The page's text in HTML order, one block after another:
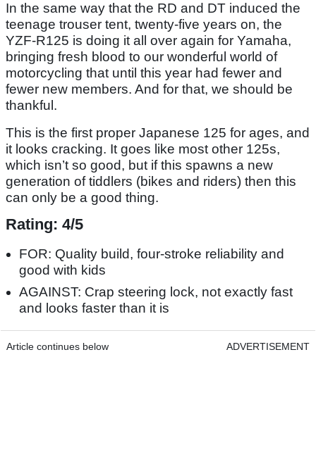
In the same way that the RD and DT induced the
teenage trouser tent, twenty-five years on, the
YZF-R125 is doing it all over again for Yamaha,
bringing fresh blood to our wonderful world of
motorcycling that until this year had fewer and
fewer new members. And for that, we should be
thankful.
This is the first proper Japanese 125 for ages, and
it looks cracking. It goes like most other 125s,
which isn’t so good, but if this spawns a new
generation of tiddlers (bikes and riders) then this
can only be a good thing.
Rating: 4/5
FOR: Quality build, four-stroke reliability and
good with kids
AGAINST: Crap steering lock, not exactly fast
and looks faster than it is
Article continues below ADVERTISEMENT